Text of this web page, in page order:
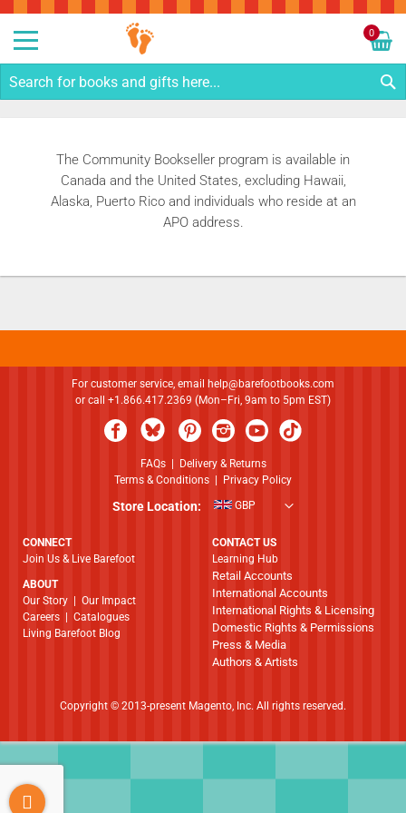
0
The Community Bookseller program is available in
Canada and the United States, excluding Hawaii,
Alaska, Puerto Rico and individuals who reside at an
APO address.
For customer service, email
help@barefootbooks.com
or call +1.866.417.2369 (Mon–Fri, 9am to 5pm EST)
FAQs|
Delivery & Returns
Terms & Conditions
Privacy Policy
Store Location: GBP
CONNECT
Join Us & Live Barefoot
ABOUT
​​​​​​​Our Story
Our Impact
Careers
Catalogues
Living Barefoot Blog
CONTACT US
Learning Hub
Retail Accounts
International Accounts
International Rights & Licensing
Domestic Rights & Permissions
Press & Media
Authors & Artists
Copyright © 2013-present Magento, Inc. All rights reserved.